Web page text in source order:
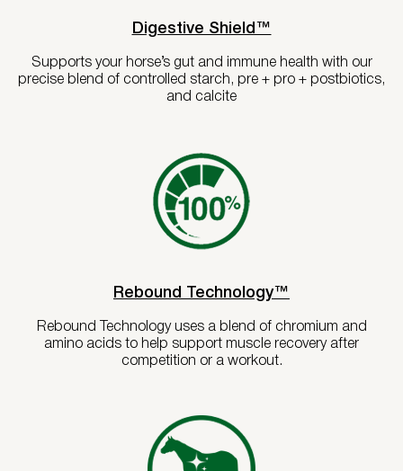
Digestive Shield™
Supports your horse’s gut and immune health with our
precise blend of controlled starch, pre + pro + postbiotics,
and calcite
Rebound Technology™
Rebound Technology uses a blend of chromium and
amino acids to help support muscle recovery after
competition or a workout.